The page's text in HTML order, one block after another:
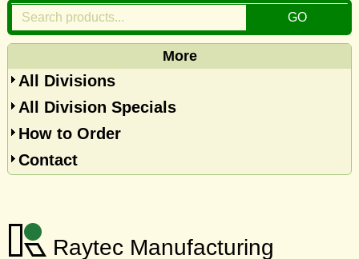
More
All Divisions
All Division Specials
How to Order
Contact
Raytec Manufacturing